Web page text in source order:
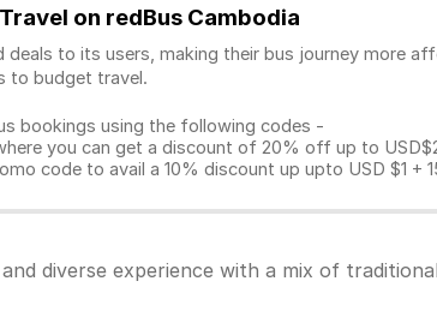
on redBus Cambodia
to its users, making their bus journey more
to budget travel.
bookings using the following codes -
you can get a discount of 20% off up to
code to avail a 10% discount up upto USD $1
diverse experience with a mix of